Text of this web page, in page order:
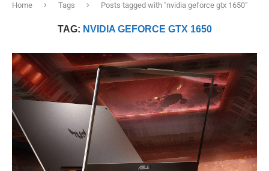
Home Tags Posts tagged with "nvidia geforce gtx 1650"
TAG: NVIDIA GEFORCE GTX 1650